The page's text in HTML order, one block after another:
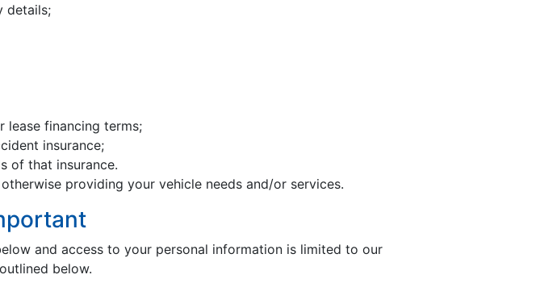
details;
lease financing terms;
insurance;
of that insurance.
providing your vehicle needs and/or services.
and access to your personal information is limited to our
below.